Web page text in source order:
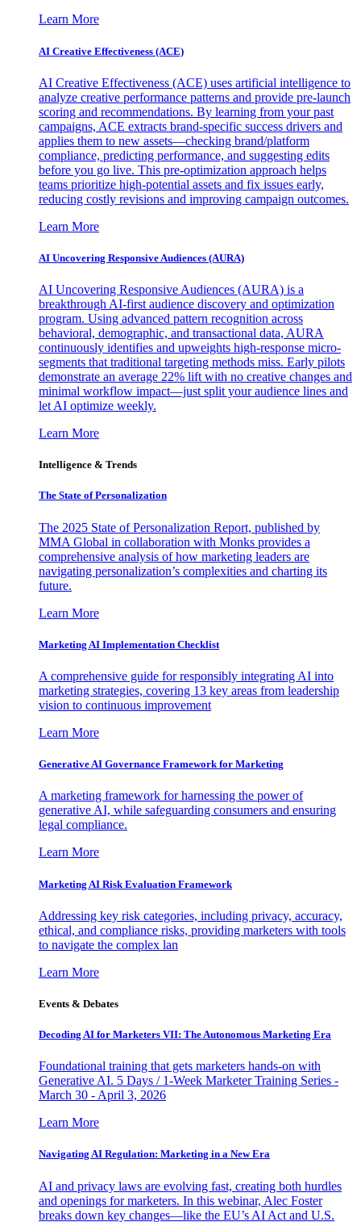
Learn More
AI Creative Effectiveness (ACE)
AI Creative Effectiveness (ACE) uses artificial intelligence to
analyze creative performance patterns and provide pre-launch
scoring and recommendations. By learning from your past
campaigns, ACE extracts brand-specific success drivers and
applies them to new assets—checking brand/platform
compliance, predicting performance, and suggesting edits
before you go live. This pre-optimization approach helps
teams prioritize high-potential assets and fix issues early,
reducing costly revisions and improving campaign outcomes.
Learn More
AI Uncovering Responsive Audiences (AURA)
AI Uncovering Responsive Audiences (AURA) is a
breakthrough AI-first audience discovery and optimization
program. Using advanced pattern recognition across
behavioral, demographic, and transactional data, AURA
continuously identifies and upweights high-response micro-
segments that traditional targeting methods miss. Early pilots
demonstrate an average 22% lift with no creative changes and
minimal workflow impact—just split your audience lines and
let AI optimize weekly.
Learn More
Intelligence & Trends
The State of Personalization
The 2025 State of Personalization Report, published by
MMA Global in collaboration with Monks provides a
comprehensive analysis of how marketing leaders are
navigating personalization’s complexities and charting its
future.
Learn More
Marketing AI Implementation Checklist
A comprehensive guide for responsibly integrating AI into
marketing strategies, covering 13 key areas from leadership
vision to continuous improvement
Learn More
Generative AI Governance Framework for Marketing
A marketing framework for harnessing the power of
generative AI, while safeguarding consumers and ensuring
legal compliance.
Learn More
Marketing AI Risk Evaluation Framework
Addressing key risk categories, including privacy, accuracy,
ethical, and compliance risks, providing marketers with tools
to navigate the complex lan
Learn More
Events & Debates
Decoding AI for Marketers VII: The Autonomous Marketing Era
Foundational training that gets marketers hands-on with
Generative AI. 5 Days / 1-Week Marketer Training Series -
March 30 - April 3, 2026
Learn More
Navigating AI Regulation: Marketing in a New Era
AI and privacy laws are evolving fast, creating both hurdles
and openings for marketers. In this webinar, Alec Foster
breaks down key changes—like the EU’s AI Act and U.S.